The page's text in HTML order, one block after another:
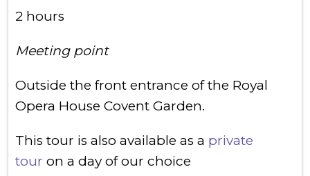
2 hours
Meeting point
Outside the front entrance of the Royal
Opera House Covent Garden.
This tour is also available as a private
tour on a day of our choice